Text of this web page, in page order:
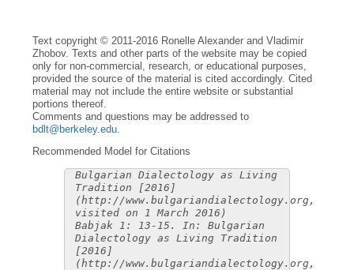
Text copyright © 2011-2016 Ronelle Alexander and Vladimir
Zhobov. Texts and other parts of the website may be copied
only for non-commercial, research, or educational purposes,
provided the source of the material is cited accordingly. Cited
material may not include the entire website or substantial
portions thereof.
Comments and questions may be addressed to
bdlt@berkeley.edu.
Recommended Model for Citations
Bulgarian Dialectology as Living
Tradition [2016]
(http://www.bulgariandialectology.org,
visited on 1 March 2016)
Babjak 1: 13-15. In: Bulgarian
Dialectology as Living Tradition
[2016]
(http://www.bulgariandialectology.org,